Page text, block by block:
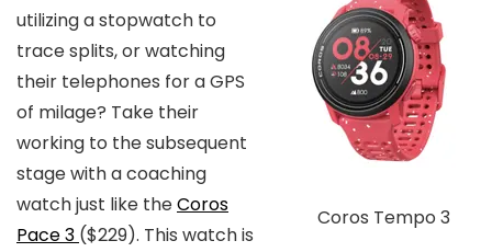
Coros Tempo 3
utilizing a stopwatch to
trace splits, or watching
their telephones for a GPS
of milage? Take their
working to the subsequent
stage with a coaching
watch just like theCoros
Pace 3 ($229). This watch is